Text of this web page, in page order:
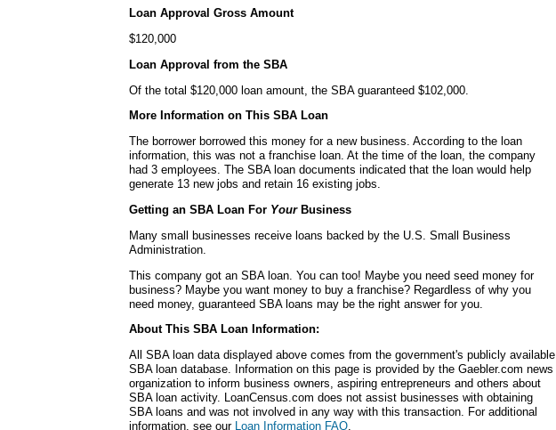
Loan Approval Gross Amount
$120,000
Loan Approval from the SBA
Of the total $120,000 loan amount, the SBA guaranteed $102,000.
More Information on This SBA Loan
The borrower borrowed this money for a new business. According to the loan
information, this was not a franchise loan. At the time of the loan, the company
had 3 employees. The SBA loan documents indicated that the loan would help
generate 13 new jobs and retain 16 existing jobs.
Getting an SBA Loan For YourBusiness
Many small businesses receive loans backed by the U.S. Small Business
Administration.
This company got an SBA loan. You can too! Maybe you need seed money for
business? Maybe you want money to buy a franchise? Regardless of why you
need money, guaranteed SBA loans may be the right answer for you.
About This SBA Loan Information:
All SBA loan data displayed above comes from the government's publicly available
SBA loan database. Information on this page is provided by the Gaebler.com news
organization to inform business owners, aspiring entrepreneurs and others about
SBA loan activity. LoanCensus.com does not assist businesses with obtaining
SBA loans and was not involved in any way with this transaction. For additional
information, see our Loan Information FAQ.